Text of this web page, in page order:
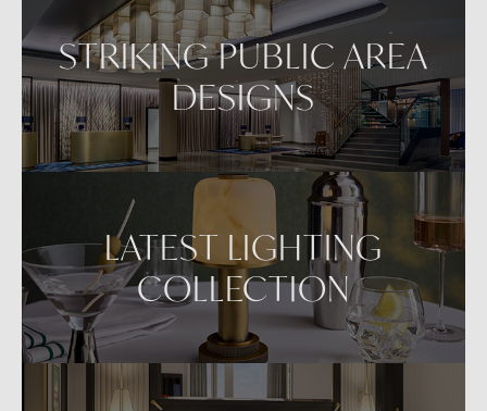
STRIKING PUBLIC AREA
DESIGNS
LATEST LIGHTING
COLLECTION